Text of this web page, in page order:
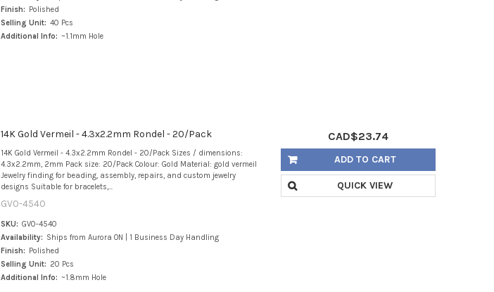
Finish: Polished
Selling Unit: 40 Pcs
Additional Info: ~1.1mm Hole
14K Gold Vermeil - 4.3x2.2mm Rondel - 20/Pack
14K Gold Vermeil - 4.3x2.2mm Rondel - 20/Pack Sizes / dimensions:
4.3x2.2mm, 2mm Pack size: 20/Pack Colour: Gold Material: gold vermeil
Jewelry finding for beading, assembly, repairs, and custom jewelry
designs Suitable for bracelets,...
GV0-4540
SKU: GV0-4540
Availability: Ships from Aurora ON | 1 Business Day Handling
Finish:
Polished
Selling Unit: 20 Pcs
Additional Info: ~1.8mm Hole
CAD$23.74
ADD TO CART
QUICK VIEW